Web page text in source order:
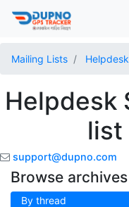
Mailing Lists
Helpdesk
list
support@dupno.com
Browse archives
By thread